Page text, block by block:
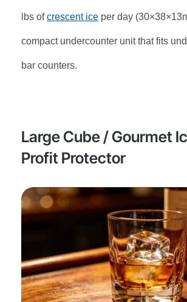
lbs ofcrescent ice per day
compact undercounter unit that fits
bar counters.
Large Cube / Gourmet
Profit Protector